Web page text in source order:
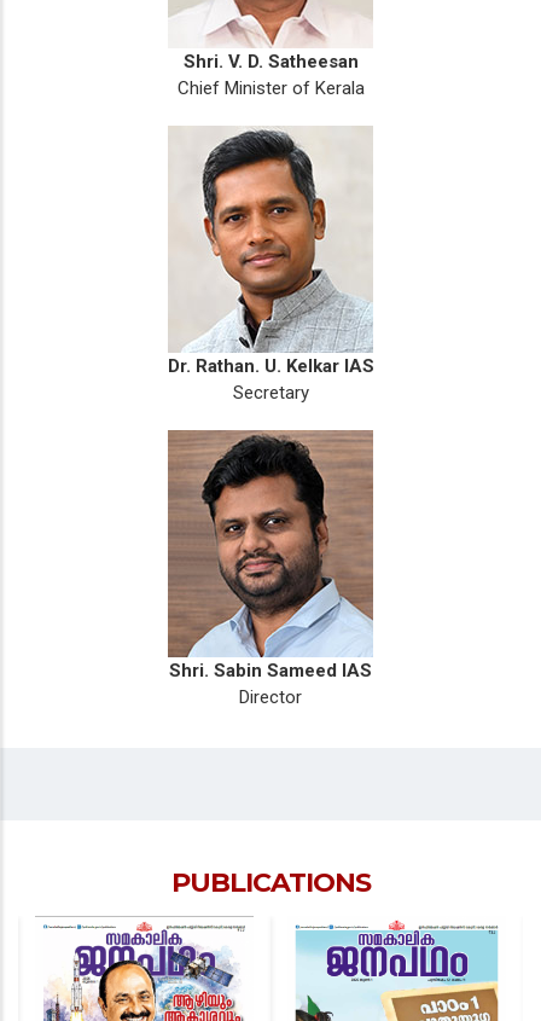
Shri. V. D. Satheesan
Chief Minister of Kerala
Dr. Rathan. U. Kelkar IAS
Secretary
Shri. Sabin Sameed IAS
Director
PUBLICATIONS